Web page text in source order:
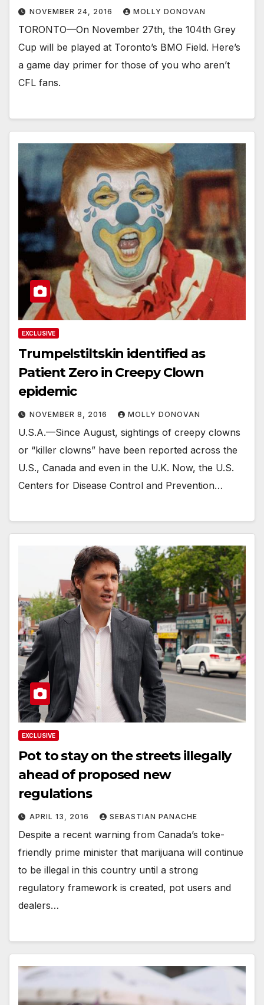
NOVEMBER 24, 2016 MOLLY DONOVAN
TORONTO—On November 27th, the 104th Grey
Cup will be played at Toronto’s BMO Field. Here’s
a game day primer for those of you who aren’t
CFL fans.
EXCLUSIVE
Trumpelstiltskin identified as
Patient Zero in Creepy Clown
epidemic
NOVEMBER 8, 2016 MOLLY DONOVAN
U.S.A.—Since August, sightings of creepy clowns
or “killer clowns” have been reported across the
U.S., Canada and even in the U.K. Now, the U.S.
Centers for Disease Control and Prevention…
EXCLUSIVE
Pot to stay on the streets illegally
ahead of proposed new
regulations
APRIL 13, 2016 SEBASTIAN PANACHE
Despite a recent warning from Canada’s toke-
friendly prime minister that marijuana will continue
to be illegal in this country until a strong
regulatory framework is created, pot users and
dealers…